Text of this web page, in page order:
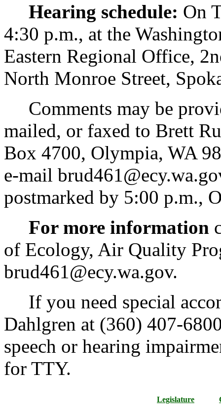
Hearing schedule: On
4:30 p.m., at the
Eastern Regional Office,
North Monroe Street,
Comments may be
mailed, or faxed to Brett
Box 4700, Olympia, WA
e-mail
postmarked by 5:00 p.m.,
For more information
of Ecology, Air Quality
brud461@ecy.wa.gov.
If you need special
Dahlgren at (360) 407-
speech or hearing
for TTY.
Legislature